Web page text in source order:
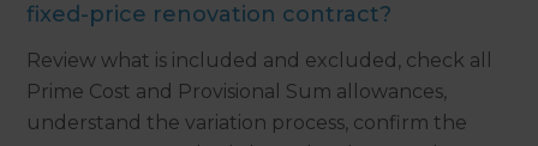
fixed-price renovation contract?
Review what is included and excluded, check all
Prime Cost and Provisional Sum allowances,
understand the variation process, confirm the